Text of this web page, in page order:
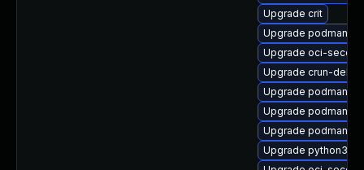
Upgrade crit
Upgrade podman-
Upgrade oci-
Upgrade crun-
Upgrade podman-
Upgrade podman-
Upgrade podman-
Upgrade python3-